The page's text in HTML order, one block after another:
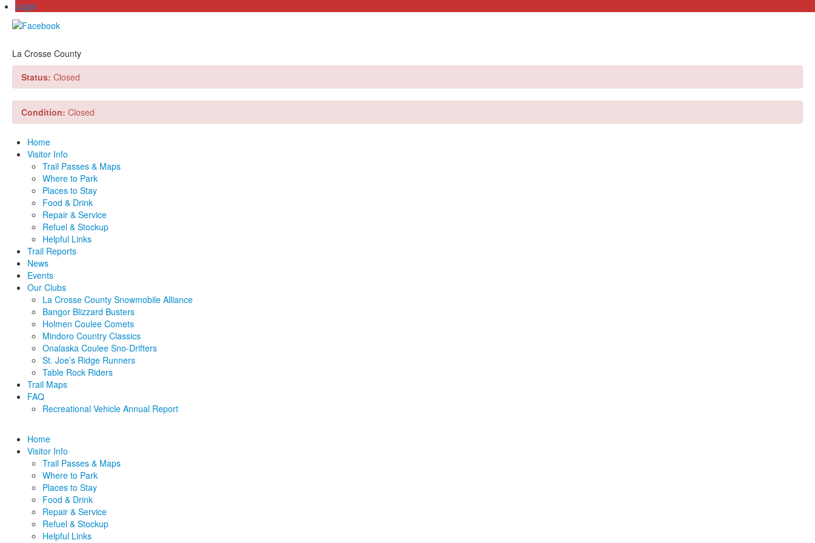
Login
La Crosse County
Status: Closed
Condition: Closed
Home
Visitor Info
Trail Passes & Maps
Where to Park
Places to Stay
Food & Drink
Repair & Service
Refuel & Stockup
Helpful Links
Trail Reports
News
Events
Our Clubs
La Crosse County Snowmobile Alliance
Bangor Blizzard Busters
Holmen Coulee Comets
Mindoro Country Classics
Onalaska Coulee Sno-Drifters
St. Joe’s Ridge Runners
Table Rock Riders
Trail Maps
FAQ
Recreational Vehicle Annual Report
Home
Visitor Info
Trail Passes & Maps
Where to Park
Places to Stay
Food & Drink
Repair & Service
Refuel & Stockup
Helpful Links